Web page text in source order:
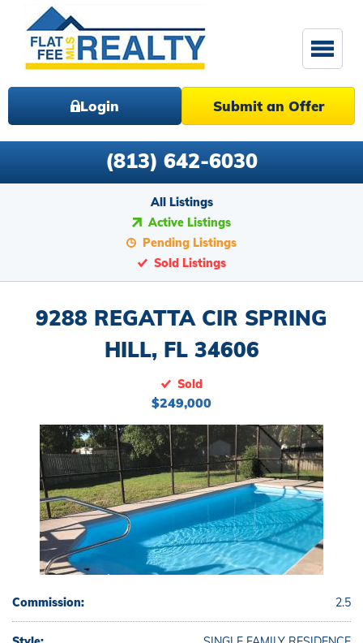
Login Submit an Offer
(813) 642-6030
All Listings
Active Listings
Pending Listings
Sold Listings
9288 REGATTA CIR SPRING
HILL, FL 34606
Sold
$249,000
Commission: 2.5